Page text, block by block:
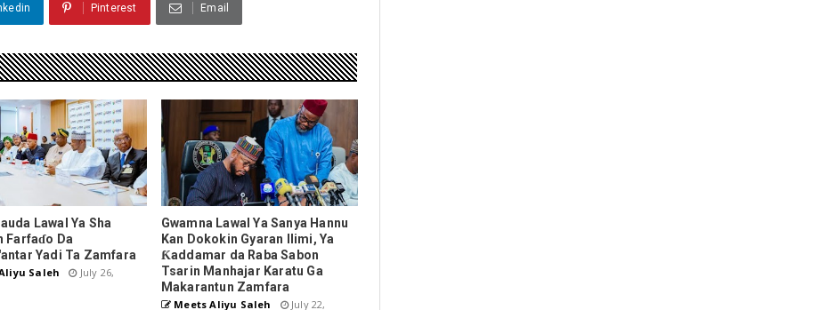
Pinterest Email
Lawal Ya Sha
Farfaɗo Da
Yadi Ta Zamfara
Saleh
July 26,
Gwamna Lawal Ya Sanya Hannu
Kan Dokokin Gyaran Ilimi, Ya
Ƙaddamar da Raba Sabon
Tsarin Manhajar Karatu Ga
Makarantun Zamfara
Meets Aliyu Saleh July 22,